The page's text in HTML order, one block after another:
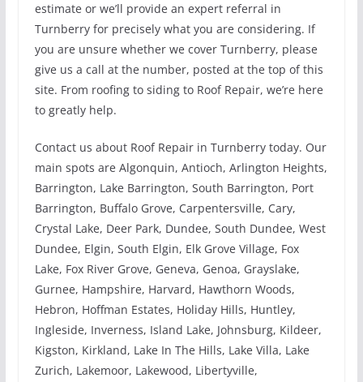
estimate or we’ll provide an expert referral in
Turnberry for precisely what you are considering. If
you are unsure whether we cover Turnberry, please
give us a call at the number, posted at the top of this
site. From roofing to siding to Roof Repair, we’re here
to greatly help.
Contact us about Roof Repair in Turnberry today. Our
main spots are Algonquin, Antioch, Arlington Heights,
Barrington, Lake Barrington, South Barrington, Port
Barrington, Buffalo Grove, Carpentersville, Cary,
Crystal Lake, Deer Park, Dundee, South Dundee, West
Dundee, Elgin, South Elgin, Elk Grove Village, Fox
Lake, Fox River Grove, Geneva, Genoa, Grayslake,
Gurnee, Hampshire, Harvard, Hawthorn Woods,
Hebron, Hoffman Estates, Holiday Hills, Huntley,
Ingleside, Inverness, Island Lake, Johnsburg, Kildeer,
Kigston, Kirkland, Lake In The Hills, Lake Villa, Lake
Zurich, Lakemoor, Lakewood, Libertyville,